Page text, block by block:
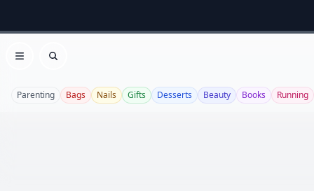
Open menu
Search
Parenting Bags Nails Gifts Desserts Beauty Books Running